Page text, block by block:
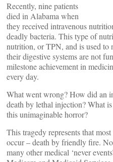
Recently, nine patients
died in Alabama when
they received intravenous
deadly bacteria. This type of
nutrition, or TPN, and is used to
their digestive systems are not
milestone achievement in
every day.
What went wrong? How did an
death by lethal injection? What
this unimaginable horror?
This tragedy represents that most
occur – death by friendly fire.
many other medical ‘never